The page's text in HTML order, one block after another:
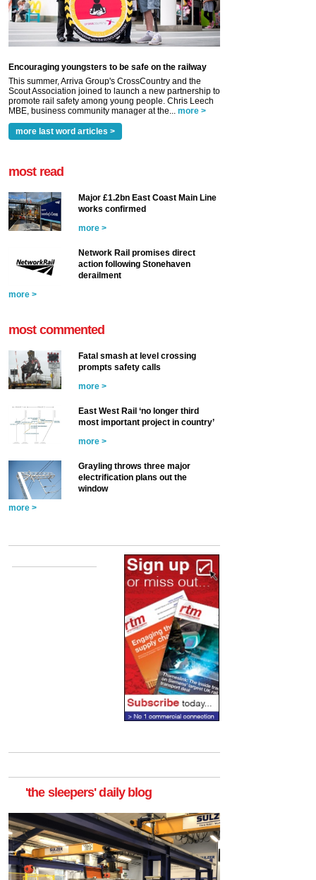
Encouraging youngsters to be safe on the railway
This summer, Arriva Group's CrossCountry and the
Scout Association joined to launch a new partnership to
promote rail safety among young people. Chris Leech
MBE, business community manager at the... more >
more last word articles >
most read
Major £1.2bn East Coast Main Line
works confirmed
more >
Network Rail promises direct
action following Stonehaven
derailment
more >
most commented
Fatal smash at level crossing
prompts safety calls
more >
East West Rail ‘no longer third
most important project in country’
more >
Grayling throws three major
electrification plans out the
window
more >
'the sleepers' daily blog